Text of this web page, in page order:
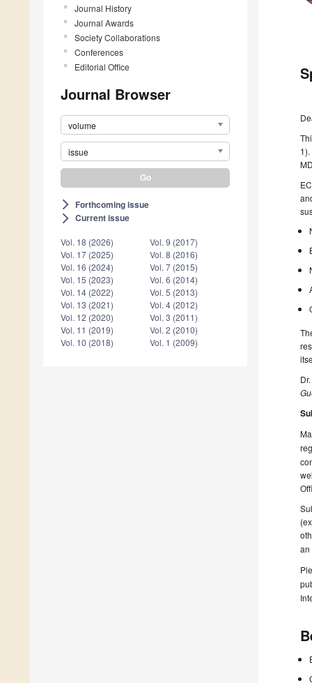
Journal History
Journal Awards
Society Collaborations
Conferences
Editorial Office
Journal Browser
volume
issue
arrow_forward_ios Forthcoming issue
arrow_forward_ios Current issue
Vol. 18 (2026)
Vol. 17 (2025)
Vol. 16 (2024)
Vol. 15 (2023)
Vol. 14 (2022)
Vol. 13 (2021)
Vol. 12 (2020)
Vol. 11 (2019)
Vol. 10 (2018)
Vol. 9 (2017)
Vol. 8 (2016)
Vol. 7 (2015)
Vol. 6 (2014)
Vol. 5 (2013)
Vol. 4 (2012)
Vol. 3 (2011)
Vol. 2 (2010)
Vol. 1 (2009)
an